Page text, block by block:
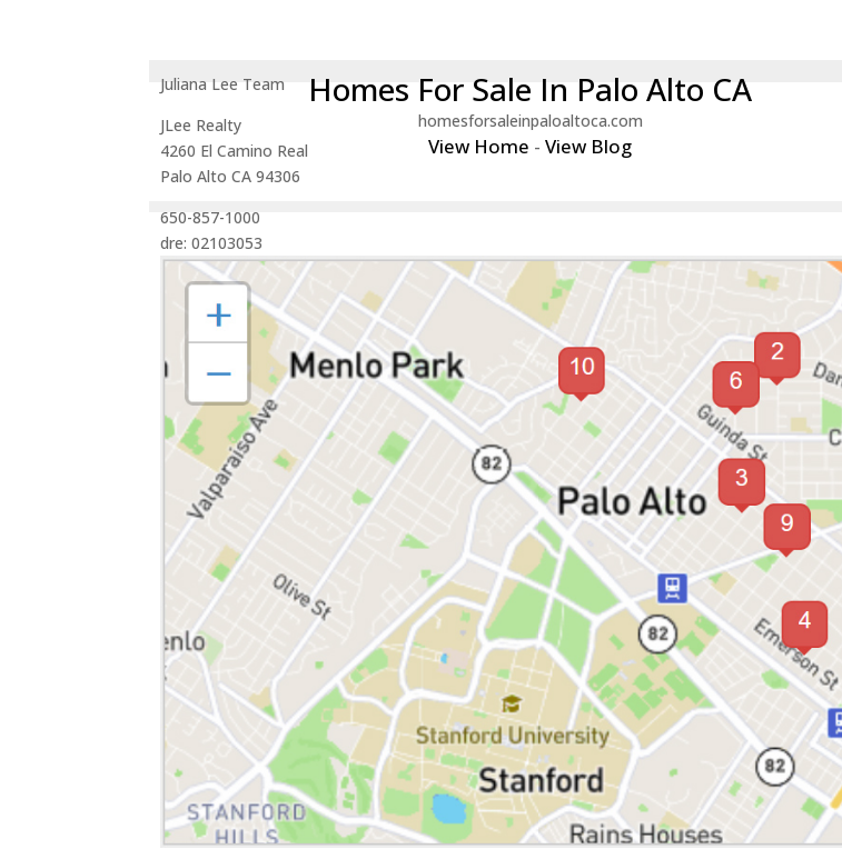
Juliana Lee Team
JLee Realty
4260 El Camino Real
Palo Alto CA 94306
650-857-1000
dre: 02103053
Homes For Sale In Palo Alto CA
homesforsaleinpaloaltoca.com
View Home -View Blog